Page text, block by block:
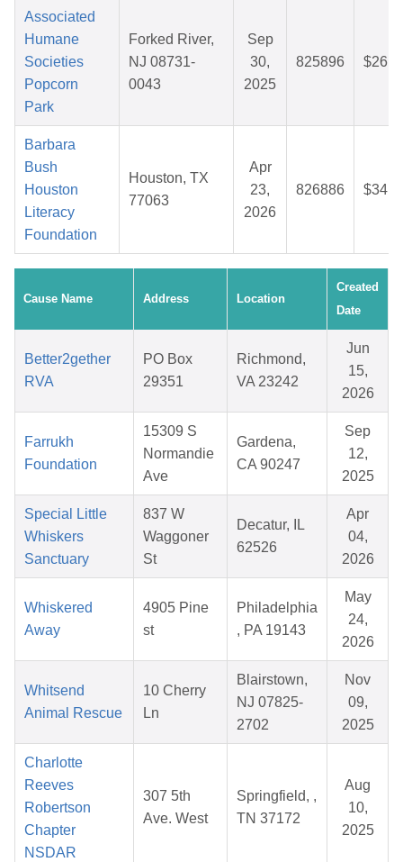
Associated
Humane
Societies
Popcorn
Park
Forked River,
NJ 08731-
0043
Sep
30,
2025
825896
Barbara
Bush
Houston
Literacy
Foundation
Houston, TX
77063
Apr
23,
2026
826886
Cause Name Address Location
Created
Date
Better2gether
RVA
PO Box
29351
Richmond,
VA 23242
Jun
15,
2026
Farrukh
Foundation
15309 S
Normandie
Ave
Gardena,
CA 90247
Sep
12,
2025
Special Little
Whiskers
Sanctuary
837 W
Waggoner
St
Decatur, IL
62526
Apr
04,
2026
Whiskered
Away
4905 Pine
st
Philadelphia
, PA 19143
May
24,
2026
Whitsend
Animal Rescue
10 Cherry
Ln
Blairstown,
NJ 07825-
2702
Nov
09,
2025
Charlotte
Reeves
Robertson
Chapter
NSDAR
307 5th
Ave. West
Springfield, ,
TN 37172
Aug
10,
2025